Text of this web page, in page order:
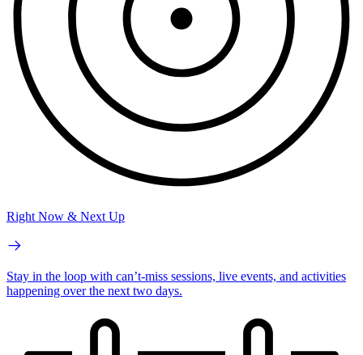
Right Now & Next Up
Stay in the loop with can’t-miss sessions, live events, and activities
happening over the next two days.